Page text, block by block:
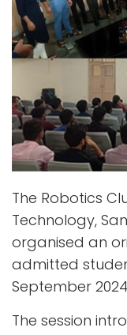
The Robotics
Technology,
organised an
admitted
September
The session